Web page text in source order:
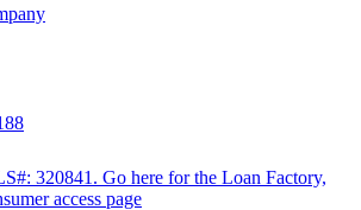
320841. Go here for the Loan Factory,
access page